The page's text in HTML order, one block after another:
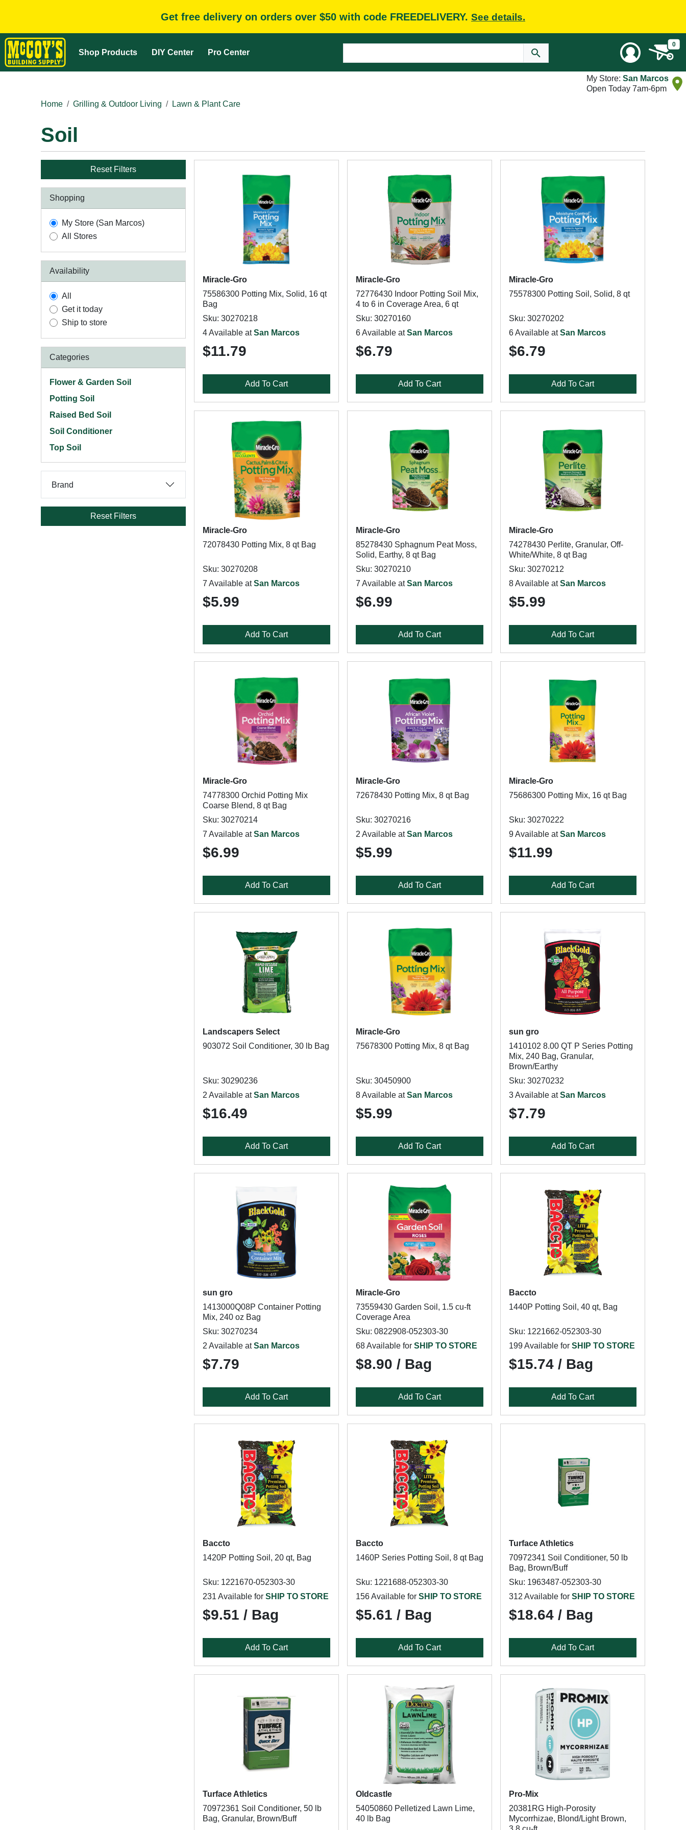
Get free delivery on orders over $50 with code FREEDELIVERY. See details.
Shop Products DIY Center Pro Center
0
My Store: San Marcos
Open Today 7am-6pm
Home
Grilling & Outdoor Living Lawn & Plant Care
Soil
Reset Filters
Shopping
My Store (San Marcos)
All Stores
Availability
All
Get it today
Ship to store
Categories
Flower & Garden Soil
Potting Soil
Raised Bed Soil
Soil Conditioner
Top Soil
Brand
Reset Filters
Miracle-Gro
75586300 Potting Mix, Solid, 16 qt
Bag
Sku: 30270218
4 Available atSan Marcos
$11.79
Add To Cart
Miracle-Gro
72776430 Indoor Potting Soil Mix,
4 to 6 in Coverage Area, 6 qt
Sku: 30270160
6 Available atSan Marcos
$6.79
Add To Cart
Miracle-Gro
75578300 Potting Soil, Solid, 8 qt
Sku: 30270202
6 Available atSan Marcos
$6.79
Add To Cart
Miracle-Gro
72078430 Potting Mix, 8 qt Bag
Sku: 30270208
7 Available atSan Marcos
$5.99
Add To Cart
Miracle-Gro
85278430 Sphagnum Peat Moss,
Solid, Earthy, 8 qt Bag
Sku: 30270210
7 Available atSan Marcos
$6.99
Add To Cart
Miracle-Gro
74278430 Perlite, Granular, Off-
White/White, 8 qt Bag
Sku: 30270212
8 Available atSan Marcos
$5.99
Add To Cart
Miracle-Gro
74778300 Orchid Potting Mix
Coarse Blend, 8 qt Bag
Sku: 30270214
7 Available atSan Marcos
$6.99
Add To Cart
Miracle-Gro
72678430 Potting Mix, 8 qt Bag
Sku: 30270216
2 Available atSan Marcos
$5.99
Add To Cart
Miracle-Gro
75686300 Potting Mix, 16 qt Bag
Sku: 30270222
9 Available atSan Marcos
$11.99
Add To Cart
Landscapers Select
903072 Soil Conditioner, 30 lb Bag
Sku: 30290236
2 Available atSan Marcos
$16.49
Add To Cart
Miracle-Gro
75678300 Potting Mix, 8 qt Bag
Sku: 30450900
8 Available atSan Marcos
$5.99
Add To Cart
sun gro
1410102 8.00 QT P Series Potting
Mix, 240 Bag, Granular,
Brown/Earthy
Sku: 30270232
3 Available atSan Marcos
$7.79
Add To Cart
sun gro
1413000Q08P Container Potting
Mix, 240 oz Bag
Sku: 30270234
2 Available atSan Marcos
$7.79
Add To Cart
Miracle-Gro
73559430 Garden Soil, 1.5 cu-ft
Coverage Area
Sku: 0822908-052303-30
68 Available for SHIP TO STORE
$8.90 / Bag
Add To Cart
Baccto
1440P Potting Soil, 40 qt, Bag
Sku: 1221662-052303-30
199 Available for SHIP TO STORE
$15.74 / Bag
Add To Cart
Baccto
1420P Potting Soil, 20 qt, Bag
Sku: 1221670-052303-30
231 Available for SHIP TO STORE
$9.51 / Bag
Add To Cart
Baccto
1460P Series Potting Soil, 8 qt Bag
Sku: 1221688-052303-30
156 Available for SHIP TO STORE
$5.61 / Bag
Add To Cart
Turface Athletics
70972341 Soil Conditioner, 50 lb
Bag, Brown/Buff
Sku: 1963487-052303-30
312 Available for SHIP TO STORE
$18.64 / Bag
Add To Cart
Turface Athletics
70972361 Soil Conditioner, 50 lb
Bag, Granular, Brown/Buff
Oldcastle
54050860 Pelletized Lawn Lime,
40 lb Bag
Pro-Mix
20381RG High-Porosity
Mycorrhizae, Blond/Light Brown,